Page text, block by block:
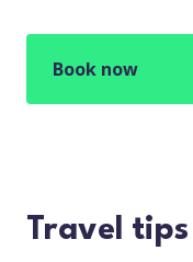
Book now
Travel